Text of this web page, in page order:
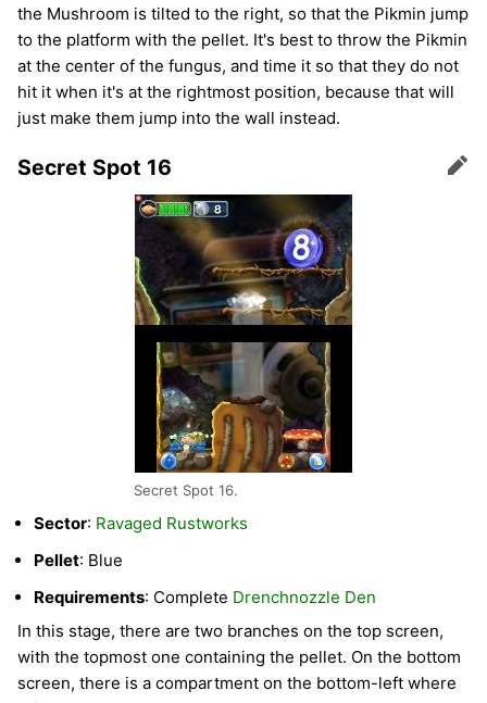
the Mushroom is tilted to the right, so that the Pikmin jump
to the platform with the pellet. It's best to throw the Pikmin
at the center of the fungus, and time it so that they do not
hit it when it's at the rightmost position, because that will
just make them jump into the wall instead.
Secret Spot 16 Edit
Secret Spot 16.
Sector: Ravaged Rustworks
Pellet: Blue
Requirements: Complete Drenchnozzle Den
In this stage, there are two branches on the top screen,
with the topmost one containing the pellet. On the bottom
screen, there is a compartment on the bottom-left where